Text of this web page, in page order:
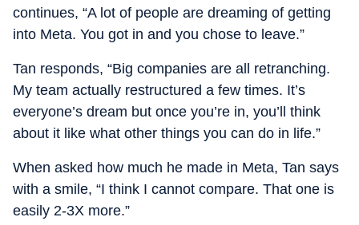
continues, “A lot of people are dreaming of getting
into Meta. You got in and you chose to leave.”
Tan responds, “Big companies are all retranching.
My team actually restructured a few times. It’s
everyone’s dream but once you’re in, you’ll think
about it like what other things you can do in life.”
When asked how much he made in Meta, Tan says
with a smile, “I think I cannot compare. That one is
easily 2-3X more.”